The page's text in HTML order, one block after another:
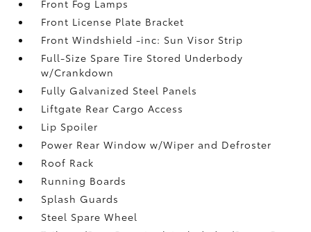
Front Fog Lamps
Front License Plate Bracket
Front Windshield -inc: Sun Visor Strip
Full-Size Spare Tire Stored Underbody
w/Crankdown
Fully Galvanized Steel Panels
Liftgate Rear Cargo Access
Lip Spoiler
Power Rear Window w/Wiper and Defroster
Roof Rack
Running Boards
Splash Guards
Steel Spare Wheel